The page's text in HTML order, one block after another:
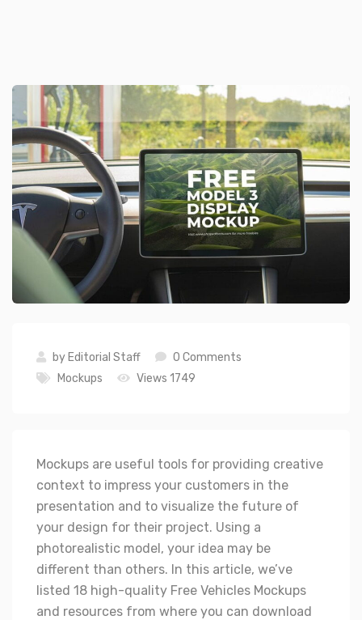
by Editorial Staff
0 Comments
Mockups
Views 1749
Mockups are useful tools for providing creative
context to impress your customers in the
presentation and to visualize the future of
your design for their project. Using a
photorealistic model, your idea may be
different than others. In this article, we’ve
listed 18 high-quality Free Vehicles Mockups
and resources from where you can download